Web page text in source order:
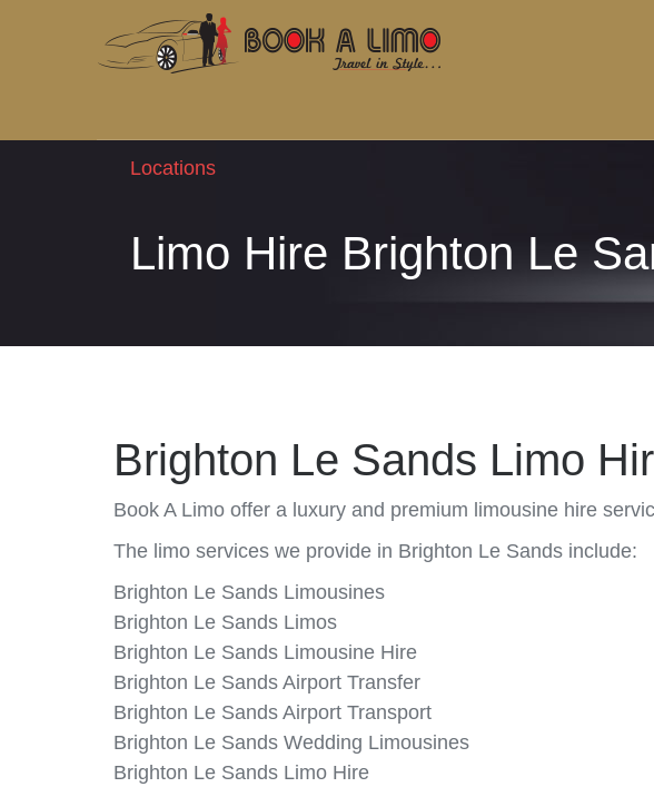
Locations
Limo Hire Brighton Le
Brighton Le Sands Limo
Book A Limo offer a luxury and premium limousine hire
The limo services we provide in Brighton Le Sands include:
Brighton Le Sands Limousines
Brighton Le Sands Limos
Brighton Le Sands Limousine Hire
Brighton Le Sands Airport Transfer
Brighton Le Sands Airport Transport
Brighton Le Sands Wedding Limousines
Brighton Le Sands Limo Hire